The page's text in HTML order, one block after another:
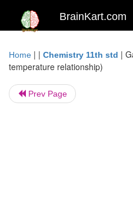
BrainKart.com
Home | | Chemistry 11th std |
temperature relationship)
Prev Page